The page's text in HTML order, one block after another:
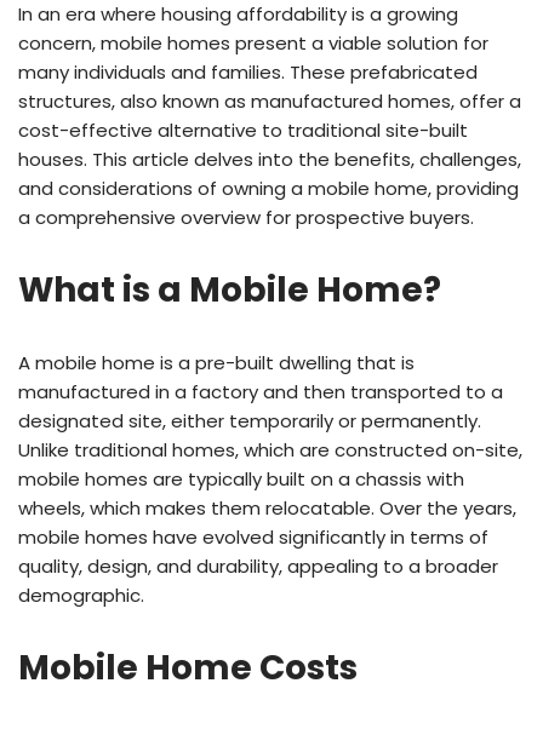
In an era where housing affordability is a growing
concern, mobile homes present a viable solution for
many individuals and families. These prefabricated
structures, also known as manufactured homes, offer a
cost-effective alternative to traditional site-built
houses. This article delves into the benefits, challenges,
and considerations of owning a mobile home, providing
a comprehensive overview for prospective buyers.
What is a Mobile Home?
A mobile home is a pre-built dwelling that is
manufactured in a factory and then transported to a
designated site, either temporarily or permanently.
Unlike traditional homes, which are constructed on-site,
mobile homes are typically built on a chassis with
wheels, which makes them relocatable. Over the years,
mobile homes have evolved significantly in terms of
quality, design, and durability, appealing to a broader
demographic.
Mobile Home Costs